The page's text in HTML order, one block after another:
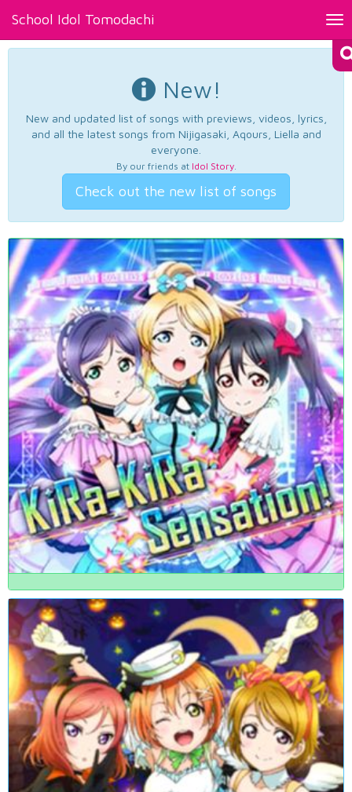
School Idol Tomodachi
New!
New and updated list of songs with previews, videos, lyrics,
and all the latest songs from Nijigasaki, Aqours, Liella and
everyone.
By our friends at Idol Story.
Check out the new list of songs